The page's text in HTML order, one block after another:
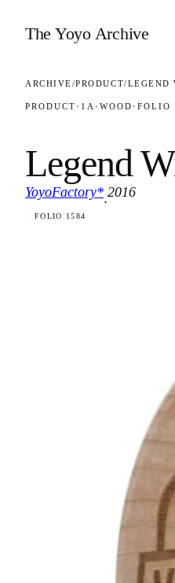
The Yoyo Archive
ARCHIVE/PRODUCT/LEGEND
PRODUCT · 1A · WOOD · FOLIO
Legend
YoyoFactory*
·
2016
FOLIO 1584